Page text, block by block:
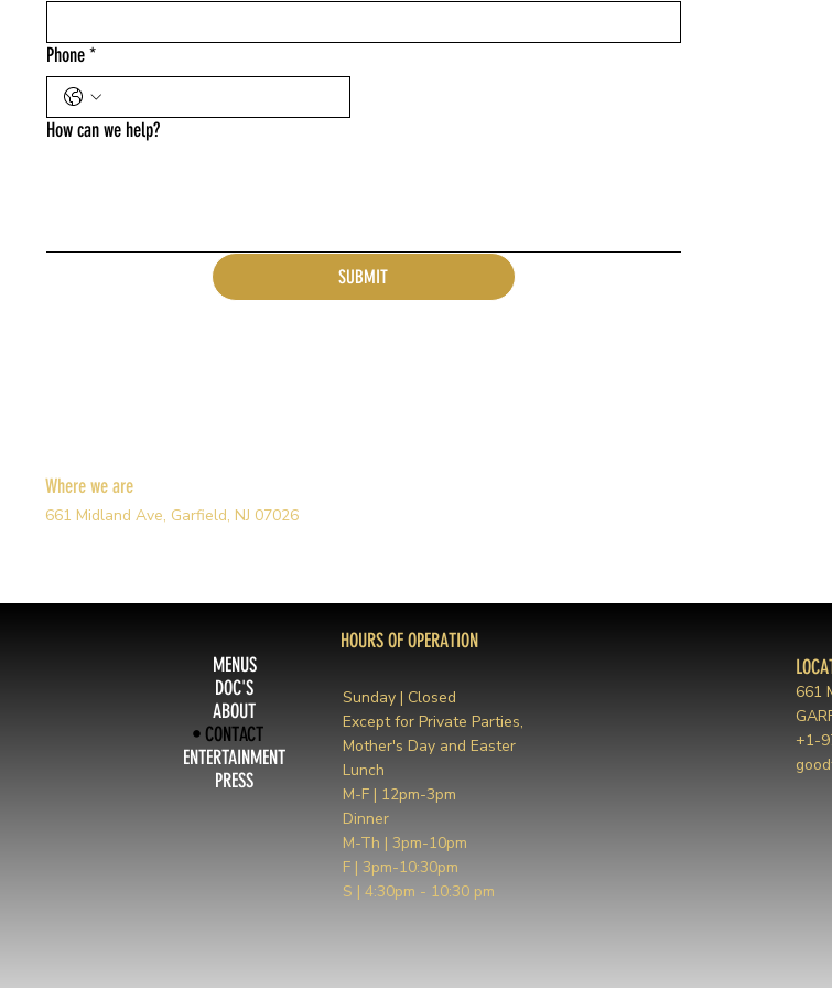
Phone*
How can we help?
SUBMIT
Where we are
661 Midland Ave, Garfield, NJ 07026
MENUS
DOC'S
ABOUT
CONTACT
ENTERTAINMENT
PRESS
HOURS OF OPERATION
Sunday | Closed
Except for Private Parties,
Mother's Day and Easter
Lunch
M-F | 12pm-3pm
Dinner
M-Th | 3pm-10pm
F | 3pm-10:30pm
S | 4:30pm - 10:30 pm
661
+1-